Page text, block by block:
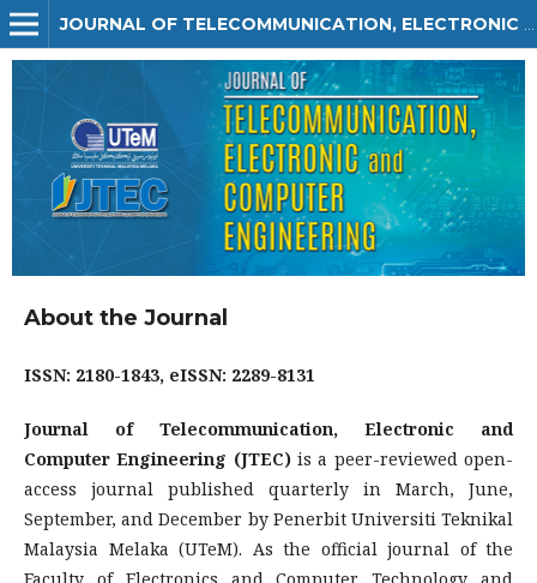
About the Journal
ISSN: 2180-1843, eISSN: 2289-8131
Journal of Telecommunication, Electronic and
Computer Engineering (JTEC)is a peer-reviewed open-
access journal published quarterly in March, June,
September, and December by Penerbit Universiti Teknikal
Malaysia Melaka (UTeM). As the official journal of the
Faculty of Electronics and Computer Technology and